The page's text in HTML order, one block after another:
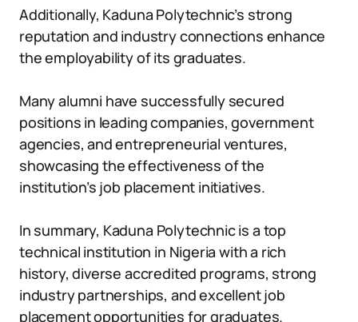
Additionally, Kaduna Polytechnic’s strong
reputation and industry connections enhance
the employability of its graduates.
Many alumni have successfully secured
positions in leading companies, government
agencies, and entrepreneurial ventures,
showcasing the effectiveness of the
institution’s job placement initiatives.
In summary, Kaduna Polytechnic is a top
technical institution in Nigeria with a rich
history, diverse accredited programs, strong
industry partnerships, and excellent job
placement opportunities for graduates.